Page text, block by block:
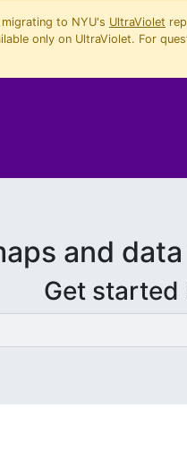
to NYU's UltraViolet
only on UltraViolet. For
and
Get started